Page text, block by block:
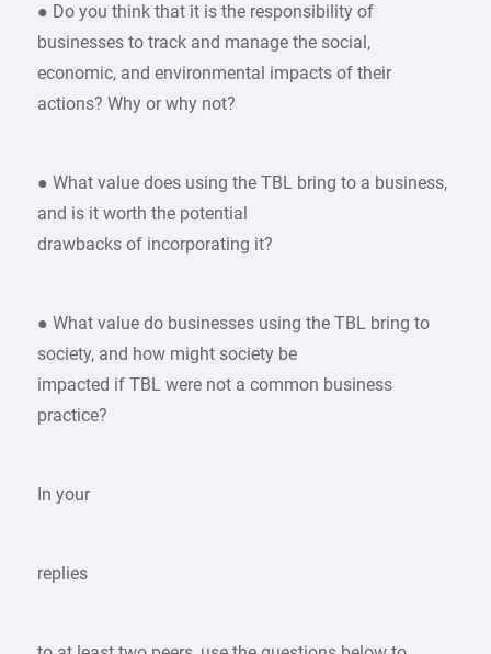
● Do you think that it is the responsibility of
businesses to track and manage the social,
economic, and environmental impacts of their
actions? Why or why not?
● What value does using the TBL bring to a business,
and is it worth the potential
drawbacks of incorporating it?
● What value do businesses using the TBL bring to
society, and how might society be
impacted if TBL were not a common business
practice?
In your
replies